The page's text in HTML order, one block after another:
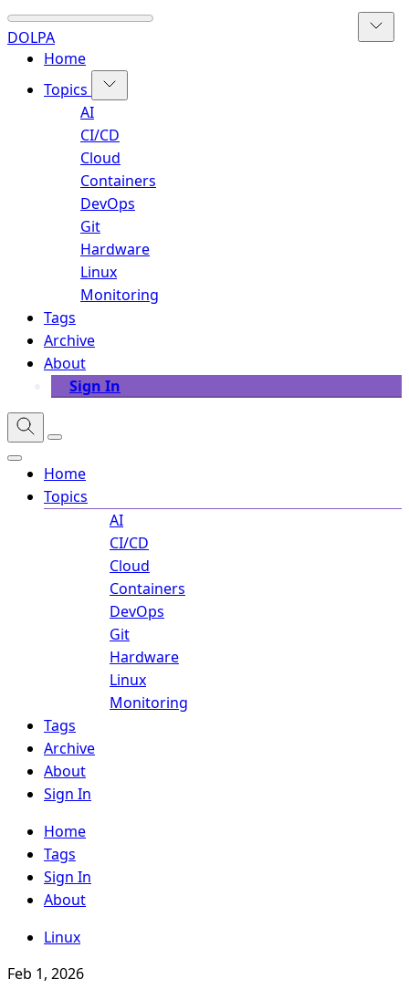
DOLPA
Home
Topics
AI
CI/CD
Cloud
Containers
DevOps
Git
Hardware
Linux
Monitoring
Tags
Archive
About
Sign In
Home
Topics
AI
CI/CD
Cloud
Containers
DevOps
Git
Hardware
Linux
Monitoring
Tags
Archive
About
Sign In
Home
Tags
Sign In
About
Linux
Feb 1, 2026